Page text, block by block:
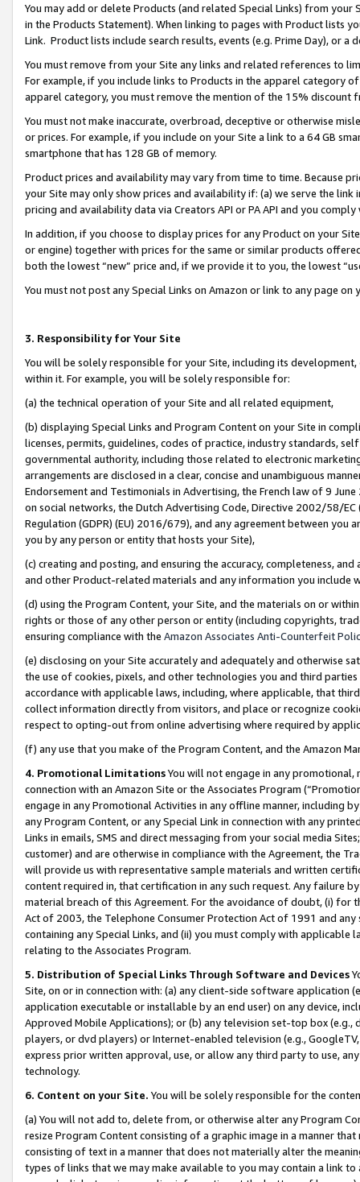
You may add or delete Products (and related Special Links) from
in the Products Statement). When linking to pages with Product lists
Link. Product lists include search results, events (e.g. Prime Day), or a
You must remove from your Site any links and related references to
For example, if you include links to Products in the apparel category
apparel category, you must remove the mention of the 15% discount
You must not make inaccurate, overbroad, deceptive or otherwise
or prices. For example, if you include on your Site a link to a 64 GB
smartphone that has 128 GB of memory.
Product prices and availability may vary from time to time. Because
your Site may only show prices and availability if: (a) we serve the
pricing and availability data via Creators API or PA API and you
In addition, if you choose to display prices for any Product on your
or engine) together with prices for the same or similar products
both the lowest “new” price and, if we provide it to you, the lowest
You must not post any Special Links on Amazon or link to any page
3. Responsibility for Your Site
You will be solely responsible for your Site, including its
within it. For example, you will be solely responsible for:
(a) the technical operation of your Site and all related equipment,
(b) displaying Special Links and Program Content on your Site in
licenses, permits, guidelines, codes of practice, industry standards,
governmental authority, including those related to electronic
arrangements are disclosed in a clear, concise and unambiguous
Endorsement and Testimonials in Advertising, the French law of 9
on social networks, the Dutch Advertising Code, Directive 2002/58/
Regulation (GDPR) (EU) 2016/679), and any agreement between
you by any person or entity that hosts your Site),
(c) creating and posting, and ensuring the accuracy, completeness,
and other Product-related materials and any information you include
(d) using the Program Content, your Site, and the materials on or
rights or those of any other person or entity (including copyrights,
ensuring compliance with the Amazon Associates Anti-Counterfeit
(e) disclosing on your Site accurately and adequately and otherwise
the use of cookies, pixels, and other technologies you and third
accordance with applicable laws, including, where applicable, that
collect information directly from visitors, and place or recognize
respect to opting-out from online advertising where required by
(f) any use that you make of the Program Content, and the Amazon
4. Promotional LimitationsYou will not engage in any
connection with an Amazon Site or the Associates Program
engage in any Promotional Activities in any offline manner, including
any Program Content, or any Special Link in connection with any
Links in emails, SMS and direct messaging from your social media
customer) and are otherwise in compliance with the Agreement, the
will provide us with representative sample materials and written
content required in, that certification in any such request. Any failure
material breach of this Agreement. For the avoidance of doubt, (i) for
Act of 2003, the Telephone Consumer Protection Act of 1991 and
containing any Special Links, and (ii) you must comply with
relating to the Associates Program.
5. Distribution of Special Links Through Software and Devices
Site, on or in connection with: (a) any client-side software application
application executable or installable by an end user) on any device,
Approved Mobile Applications); or (b) any television set-top box
players, or dvd players) or Internet-enabled television (e.g.,
express prior written approval, use, or allow any third party to use,
technology.
6. Content on your Site. You will be solely responsible for the
(a) You will not add to, delete from, or otherwise alter any Program
resize Program Content consisting of a graphic image in a manner
consisting of text in a manner that does not materially alter the
types of links that we may make available to you may contain a link